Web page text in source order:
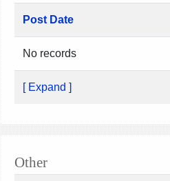
Post Date
No records
[ Expand ]
Other